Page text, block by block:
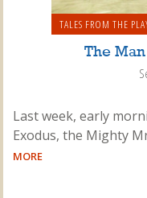
TALES FROM THE
The
Last week, early
Exodus, the Mighty
MORE